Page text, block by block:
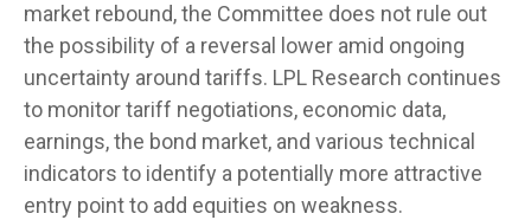
market rebound, the Committee does not rule out
the possibility of a reversal lower amid ongoing
uncertainty around tariffs. LPL Research continues
to monitor tariff negotiations, economic data,
earnings, the bond market, and various technical
indicators to identify a potentially more attractive
entry point to add equities on weakness.